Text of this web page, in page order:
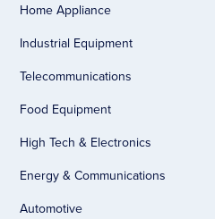
Home Appliance
Industrial Equipment
Telecommunications
Food Equipment
High Tech & Electronics
Energy & Communications
Automotive